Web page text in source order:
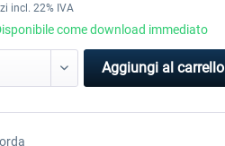
incl. 22% IVA
come download immediato
Aggiungi al carrello